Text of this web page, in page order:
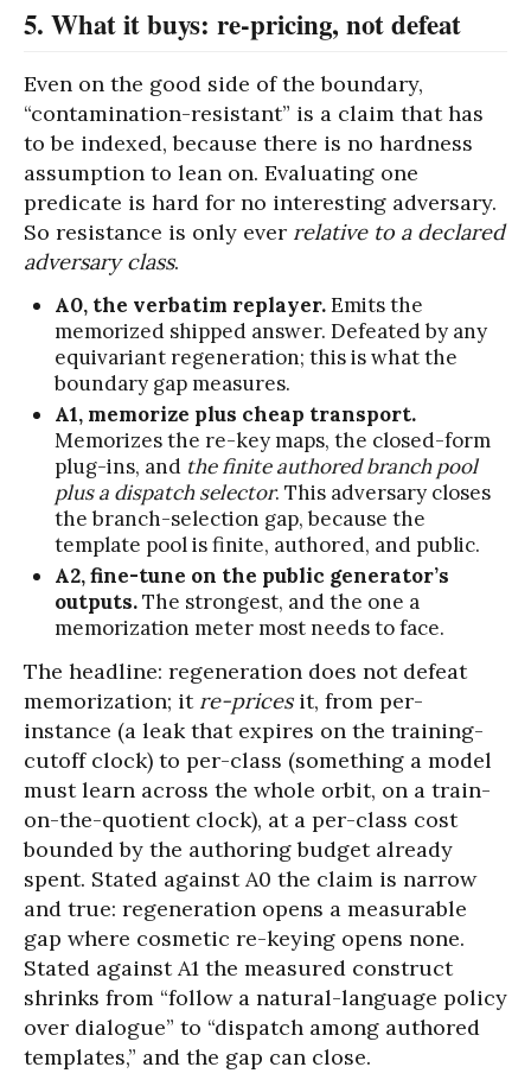
5. What it buys: re-pricing, not defeat
Even on the good side of the boundary,
“contamination-resistant” is a claim that has
to be indexed, because there is no hardness
assumption to lean on. Evaluating one
predicate is hard for no interesting adversary.
So resistance is only ever relative to a declared
adversary class.
A0, the verbatim replayer.Emits the
memorized shipped answer. Defeated by any
equivariant regeneration; this is what the
boundary gap measures.
A1, memorize plus cheap transport.
Memorizes the re-key maps, the closed-form
plug-ins, and the finite authored branch pool
plus a dispatch selector. This adversary closes
the branch-selection gap, because the
template pool is finite, authored, and public.
A2, fine-tune on the public generator’s
outputs.The strongest, and the one a
memorization meter most needs to face.
The headline: regeneration does not defeat
memorization; it re-pricesit, from per-
instance (a leak that expires on the training-
cutoff clock) to per-class (something a model
must learn across the whole orbit, on a train-
on-the-quotient clock), at a per-class cost
bounded by the authoring budget already
spent. Stated against A0 the claim is narrow
and true: regeneration opens a measurable
gap where cosmetic re-keying opens none.
Stated against A1 the measured construct
shrinks from “follow a natural-language policy
over dialogue” to “dispatch among authored
templates,” and the gap can close.